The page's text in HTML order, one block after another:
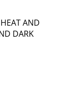
AND
DARK